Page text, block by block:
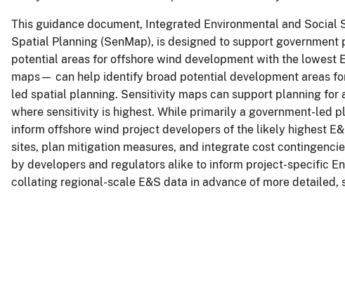
This guidance document, Integrated Environmental and
Spatial Planning (SenMap), is designed to support
potential areas for offshore wind development with the
maps— can help identify broad potential development areas
led spatial planning. Sensitivity maps can support planning
where sensitivity is highest. While primarily a government-led
inform offshore wind project developers of the likely highest
sites, plan mitigation measures, and integrate cost
by developers and regulators alike to inform project-specific
collating regional-scale E&S data in advance of more